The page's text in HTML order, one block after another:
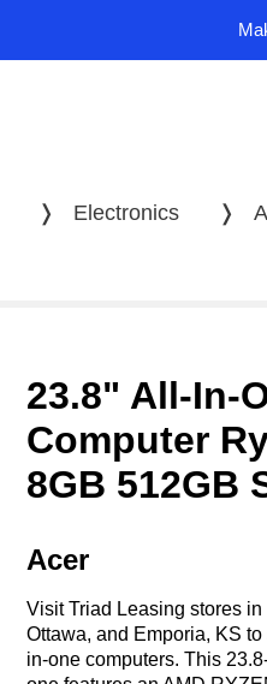
❭
❭ Electronics
23.8" All-In-
Computer
8GB 512GB
Acer
Visit Triad Leasing stores in
Ottawa, and Emporia, KS
in-one computers. This